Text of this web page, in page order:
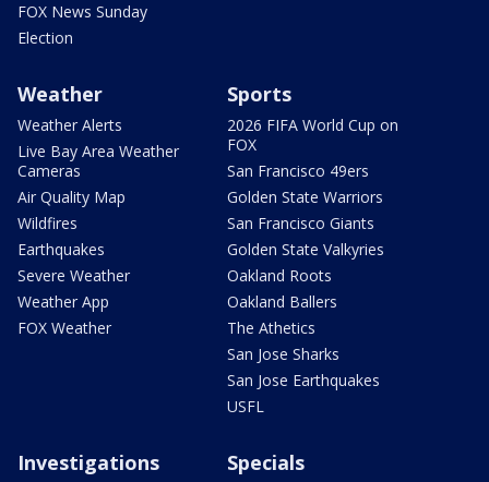
FOX News Sunday
Election
Weather
Weather Alerts
Live Bay Area Weather
Cameras
Air Quality Map
Wildfires
Earthquakes
Severe Weather
Weather App
FOX Weather
Sports
2026 FIFA World Cup on
FOX
San Francisco 49ers
Golden State Warriors
San Francisco Giants
Golden State Valkyries
Oakland Roots
Oakland Ballers
The Athetics
San Jose Sharks
San Jose Earthquakes
USFL
Investigations Specials